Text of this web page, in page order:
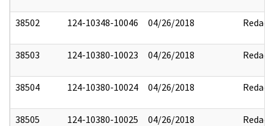
38502 124-10348-10046 04/26/2018 Redact
38503 124-10380-10023 04/26/2018 Redact
38504 124-10380-10024 04/26/2018 Redact
38505 124-10380-10025 04/26/2018 Redact